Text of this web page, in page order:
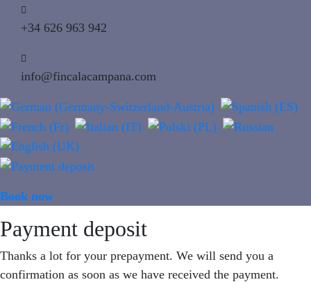
+34 626 963 942
info@fincalacampana.com
Book now
Payment deposit
Thanks a lot for your prepayment. We will send you a
confirmation as soon as we have received the payment.